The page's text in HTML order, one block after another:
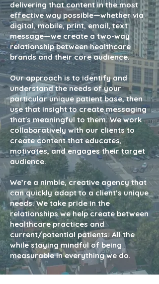
delivering that content in the most
effective way possible—whether via
digital, mobile, print, email, text
message—we create a two-way
relationship between healthcare
brands and their core audience.
Our approach is to identify and
understand the needs of your
particular unique patient base, then
use that insight to create messaging
that's meaningful to them. We work
collaboratively with our clients to
create content that educates,
motivates, and engages their target
audience.
We’re a nimble, creative agency that
can quickly adapt to a client’s unique
needs. We take pride in the
relationships we help create between
healthcare practices and
current/potential patients. All the
while staying mindful of being
measurable in everything we do.